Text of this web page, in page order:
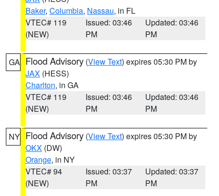
Baker, Columbia, Nassau, in FL
VTEC# 119
(NEW)
Issued: 03:46
PM
Updated: 03:46
PM
GA Flood Advisory (View Text) expires 05:30 PM by
JAX (HESS)
Charlton, in GA
VTEC# 119
(NEW)
Issued: 03:46
PM
Updated: 03:46
PM
NY Flood Advisory (View Text) expires 05:30 PM by
OKX (DW)
Orange, in NY
VTEC# 94
(NEW)
Issued: 03:37
PM
Updated: 03:37
PM